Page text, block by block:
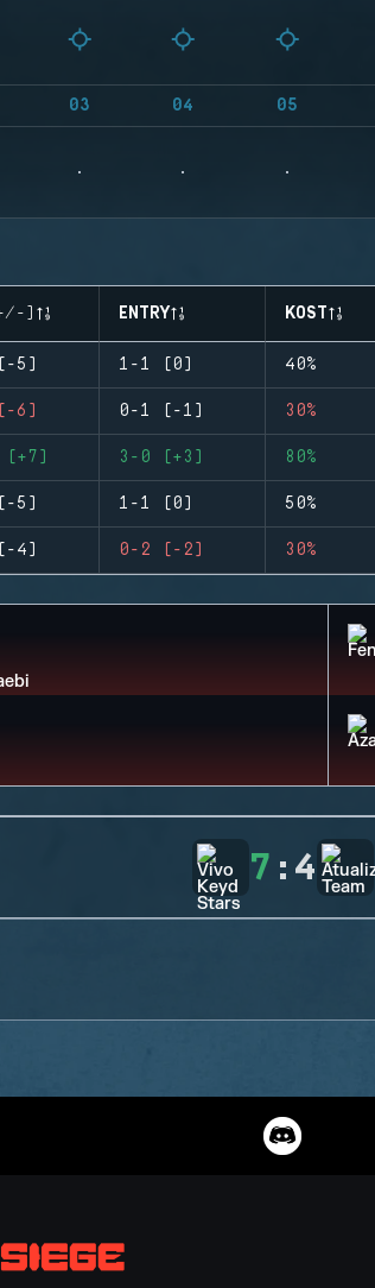
03 04 05
) ENTRY KOST
5) 1-1 (0) 40%
6) 0-1 (-1) 30%
(+7) 3-0 (+3) 80%
5) 1-1 (0) 50%
4) 0-2 (-2) 30%
7 : 4